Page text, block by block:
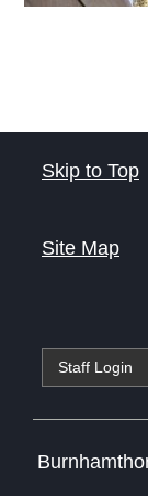
Skip to Top
Site Map
Staff Login